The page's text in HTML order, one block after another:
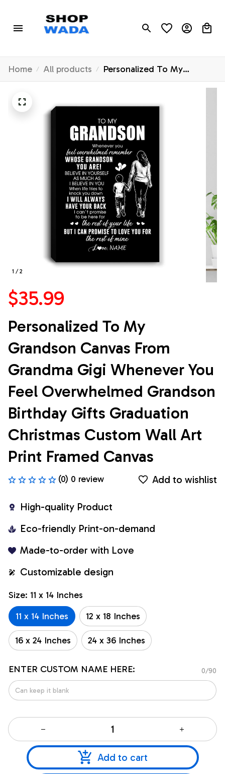
Home All products
Personalized To My
Grandson Canvas From
Grandson Birthday Gifts
Graduation Christmas
Custom Wall Art Print
Framed Canvas
1 / 2
$35.99
Personalized To My
Grandson Canvas From
Grandma Gigi Whenever You
Feel Overwhelmed Grandson
Birthday Gifts Graduation
Christmas Custom Wall Art
Print Framed Canvas
(0) 0 review Add to wishlist
High-quality Product
Eco-friendly Print-on-demand
Made-to-order with Love
Customizable design
Size: 11 x 14 Inches
11 x 14 Inches
12 x 18 Inches
16 x 24 Inches 24 x 36 Inches
ENTER CUSTOM NAME HERE: 0/90
Add to cart